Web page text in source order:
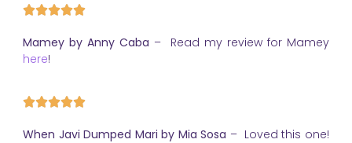
Mamey by Anny Caba – Read my review for Mamey
here!
When Javi Dumped Mari by Mia Sosa – Loved this one!